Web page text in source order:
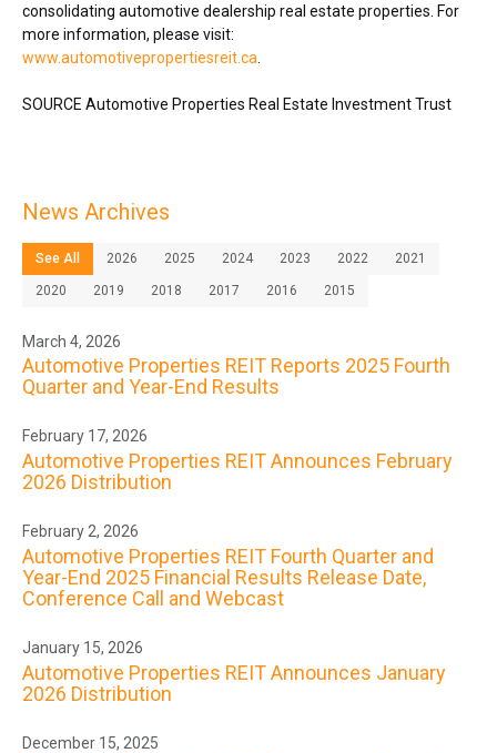
consolidating automotive dealership real estate properties. For
more information, please visit:
www.automotivepropertiesreit.ca
SOURCE Automotive Properties Real Estate Investment Trust
News Archives
See All 2026 2025 2024 2023 2022 2021
2020 2019 2018 2017 2016 2015
March 4, 2026
Automotive Properties REIT Reports 2025 Fourth
Quarter and Year-End Results
February 17, 2026
Automotive Properties REIT Announces February
2026 Distribution
February 2, 2026
Automotive Properties REIT Fourth Quarter and
Year-End 2025 Financial Results Release Date,
Conference Call and Webcast
January 15, 2026
Automotive Properties REIT Announces January
2026 Distribution
December 15, 2025